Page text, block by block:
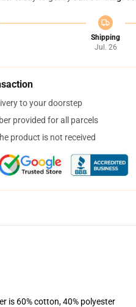
Shipping
Jul. 26
to your doorstep
provided for all parcels
product is not received
is 60% cotton, 40% polyester